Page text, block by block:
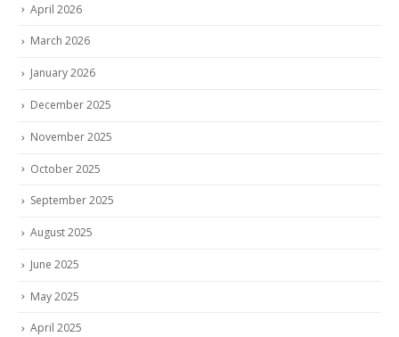
April 2026
March 2026
January 2026
December 2025
November 2025
October 2025
September 2025
August 2025
June 2025
May 2025
April 2025